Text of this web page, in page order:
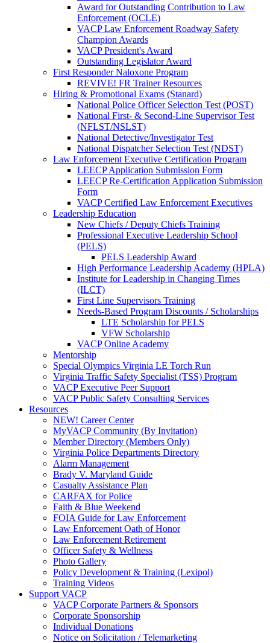
Award for Outstanding Contribution to Law
Enforcement (OCLE)
VACP Law Enforcement Roadway Safety
Champion Awards
VACP President's Award
Outstanding Legislator Award
First Responder Naloxone Program
REVIVE! FR Trainer Resources
Hiring & Promotional Exams (Stanard)
National Police Officer Selection Test (POST)
National First- & Second-Line Supervisor Test
(NFLST/NSLST)
National Detective/Investigator Test
National Dispatcher Selection Test (NDST)
Law Enforcement Executive Certification Program
LEECP Application Submission Form
LEECP Re-Certification Application Submission
Form
VACP Certified Law Enforcement Executives
Leadership Education
New Chiefs / Deputy Chiefs Training
Professional Executive Leadership School
(PELS)
PELS Leadership Award
High Performance Leadership Academy (HPLA)
Institute for Leadership in Changing Times
(ILCT)
First Line Supervisors Training
Needs-Based Program Discounts / Scholarships
LTE Scholarship for PELS
VFW Scholarship
VACP Online Academy
Mentorship
Special Olympics Virginia LE Torch Run
Virginia Traffic Safety Specialist (TSS) Program
VACP Executive Peer Support
VACP Public Safety Consulting Services
Resources
NEW! Career Center
MyVACP Community (By Invitation)
Member Directory (Members Only)
Virginia Police Departments Directory
Alarm Management
Brady V. Maryland Guide
Casualty Assistance Plan
CARFAX for Police
Faith & Blue Weekend
FOIA Guide for Law Enforcement
Law Enforcement Oath of Honor
Law Enforcement Retirement
Officer Safety & Wellness
Photo Gallery
Policy Development & Training (Lexipol)
Training Videos
Support VACP
VACP Corporate Partners & Sponsors
Corporate Sponsorship
Individual Donations
Notice on Solicitation / Telemarketing